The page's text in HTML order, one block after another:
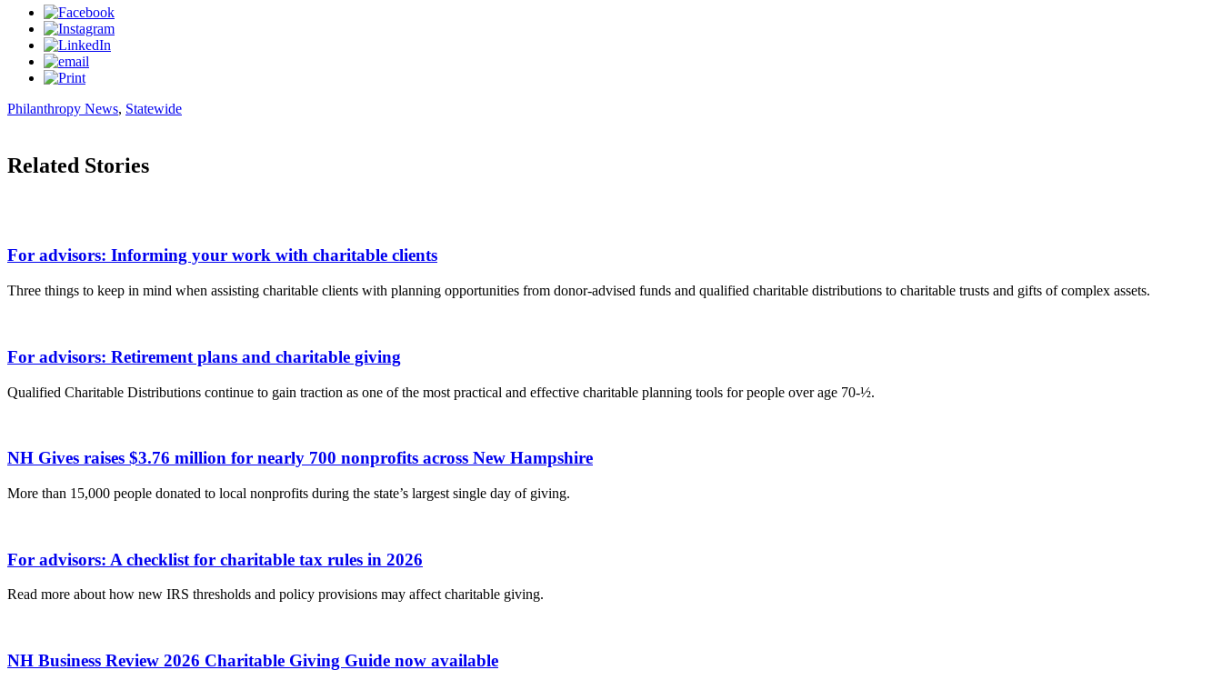
Philanthropy News, Statewide
Related Stories
For advisors: Informing your work with charitable clients
Three things to keep in mind when assisting charitable clients with planning opportunities from donor-advised funds and qualified charitable distributions to charitable trusts and gifts of complex assets.
For advisors: Retirement plans and charitable giving
Qualified Charitable Distributions continue to gain traction as one of the most practical and effective charitable planning tools for people over age 70-½.
NH Gives raises $3.76 million for nearly 700 nonprofits across New Hampshire
More than 15,000 people donated to local nonprofits during the state’s largest single day of giving.
For advisors: A checklist for charitable tax rules in 2026
Read more about how new IRS thresholds and policy provisions may affect charitable giving.
NH Business Review 2026 Charitable Giving Guide now available